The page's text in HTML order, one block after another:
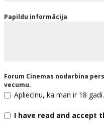
Papildu informācija
Forum Cinemas nodarbina
vecumu.
Apliecinu, ka man ir 18 gadi.
I have read and accept